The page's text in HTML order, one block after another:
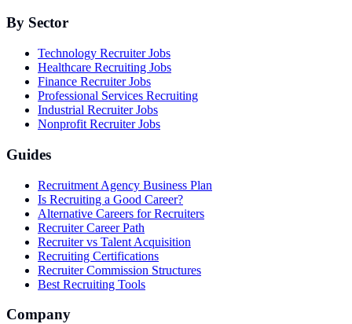
By Sector
Technology Recruiter Jobs
Healthcare Recruiting Jobs
Finance Recruiter Jobs
Professional Services Recruiting
Industrial Recruiter Jobs
Nonprofit Recruiter Jobs
Guides
Recruitment Agency Business Plan
Is Recruiting a Good Career?
Alternative Careers for Recruiters
Recruiter Career Path
Recruiter vs Talent Acquisition
Recruiting Certifications
Recruiter Commission Structures
Best Recruiting Tools
Company